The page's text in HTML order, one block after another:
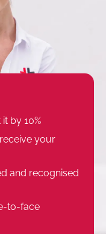
by 10%
your
and recognised
to-face